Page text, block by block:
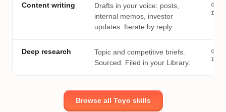
Content writing
Drafts in your voice: posts,
internal memos, investor
updates. Iterate by reply.
on
Deep research
Topic and competitive briefs.
Sourced. Filed in your Library.
on
Browse all Toyo skills